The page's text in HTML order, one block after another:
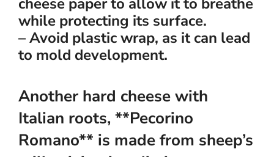
while protecting its surface.
– Avoid plastic wrap, as it can lead
to mold development.
Another hard cheese with
Italian roots, **Pecorino
Romano** is made from sheep’s